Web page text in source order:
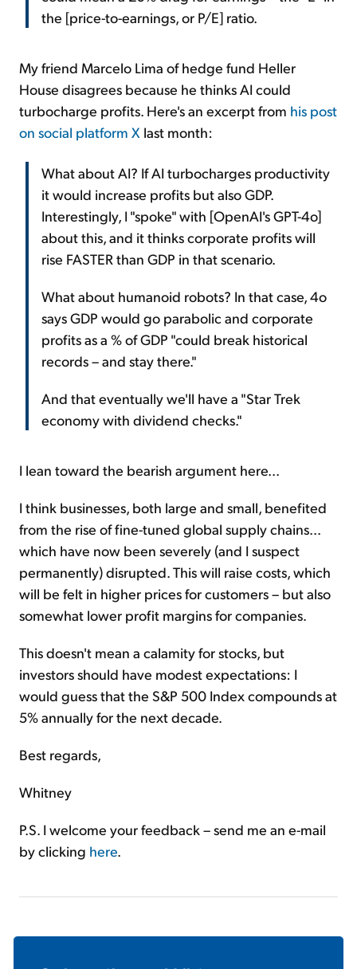
the [price-to-earnings, or P/E] ratio.
My friend Marcelo Lima of hedge fund Heller
House disagrees because he thinks AI could
turbocharge profits. Here's an excerpt from his post
on social platform X last month:
What about AI? If AI turbocharges productivity
it would increase profits but also GDP.
Interestingly, I "spoke" with [OpenAI's GPT-4o]
about this, and it thinks corporate profits will
rise FASTER than GDP in that scenario.
What about humanoid robots? In that case, 4o
says GDP would go parabolic and corporate
profits as a % of GDP "could break historical
records – and stay there."
And that eventually we'll have a "Star Trek
economy with dividend checks."
I lean toward the bearish argument here...
I think businesses, both large and small, benefited
from the rise of fine-tuned global supply chains...
which have now been severely (and I suspect
permanently) disrupted. This will raise costs, which
will be felt in higher prices for customers – but also
somewhat lower profit margins for companies.
This doesn't mean a calamity for stocks, but
investors should have modest expectations: I
would guess that the S&P 500 Index compounds at
5% annually for the next decade.
Best regards,
Whitney
P.S. I welcome your feedback – send me an e-mail
by clicking here.